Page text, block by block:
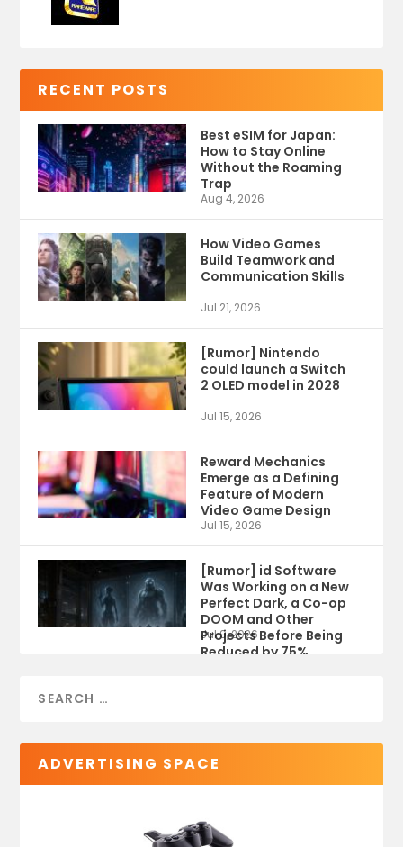
RECENT POSTS
Best eSIM for Japan:
How to Stay Online
Without the Roaming
Trap
Aug 4, 2026
How Video Games
Build Teamwork and
Communication Skills
Jul 21, 2026
[Rumor] Nintendo
could launch a Switch
2 OLED model in 2028
Jul 15, 2026
Reward Mechanics
Emerge as a Defining
Feature of Modern
Video Game Design
Jul 15, 2026
[Rumor] id Software
Was Working on a New
Perfect Dark, a Co-op
DOOM and Other
Projects Before Being
Reduced by 75%
Jul 9, 2026
ADVERTISING SPACE